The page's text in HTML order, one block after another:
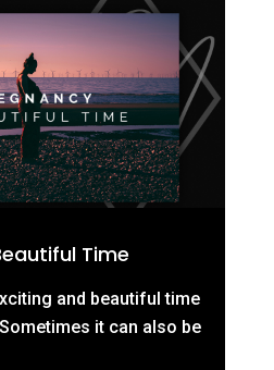
Time
and beautiful time
it can also be